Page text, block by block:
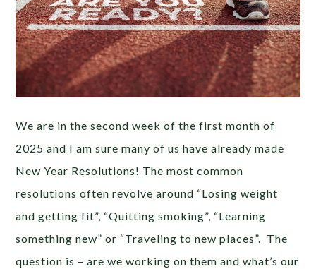
We are in the second week of the first month of
2025 and I am sure many of us have already made
New Year Resolutions! The most common
resolutions often revolve around “Losing weight
and getting fit”, “Quitting smoking”, “Learning
something new” or “Traveling to new places”. The
question is – are we working on them and what’s our